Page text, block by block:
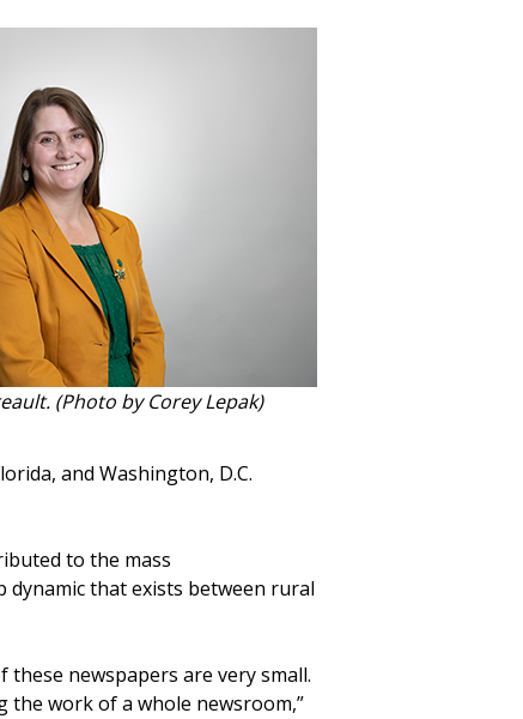
(Photo by Corey Lepak)
and Washington, D.C.
to the mass
that exists between rural
newspapers are very small.
the work of a whole newsroom,”